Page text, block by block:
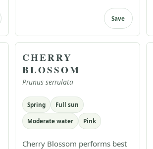
Save
CHERRY
BLOSSOM
Prunus serrulata
Spring Full sun
Moderate water Pink
Cherry Blossom performs best